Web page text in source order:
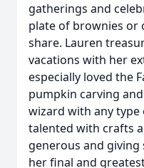
gatherings and
plate of brownies or
share. Lauren
vacations with her
especially loved the
pumpkin carving
wizard with any type
talented with crafts
generous and
her final and